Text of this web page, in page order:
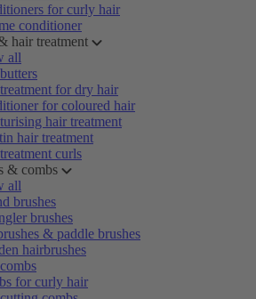
for curly hair
conditioner
hair treatment
all
for dry hair
for coloured hair
hair treatment
hair treatment
curls
& combs
all
brushes
brushes
& paddle brushes
hairbrushes
for curly hair